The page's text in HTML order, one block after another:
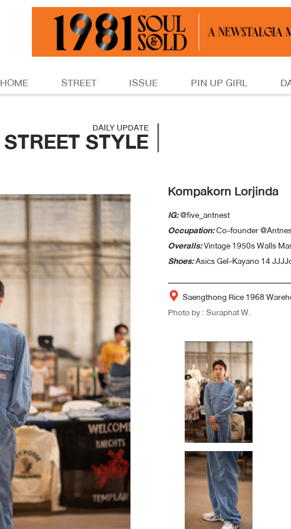
HOME STREET ISSUE PIN UP GIRL
DAILY UPDATE
STREET STYLE
Kompakorn Lorjinda
IG:@five_antnest
Occupation:Co-founder
Overalls:Vintage 1950s Walls
Shoes:Asics Gel-Kayano 14
Saengthong Rice 1968
Photo by : Suraphat W.